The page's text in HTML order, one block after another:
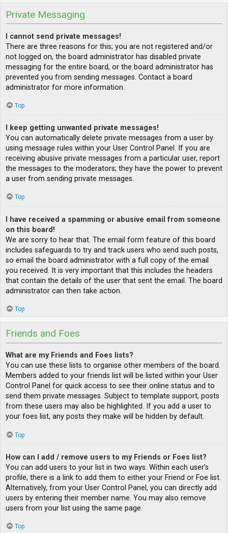
Private Messaging
I cannot send private messages!
There are three reasons for this; you are not registered and/or
not logged on, the board administrator has disabled private
messaging for the entire board, or the board administrator has
prevented you from sending messages. Contact a board
administrator for more information.
Top
I keep getting unwanted private messages!
You can automatically delete private messages from a user by
using message rules within your User Control Panel. If you are
receiving abusive private messages from a particular user, report
the messages to the moderators; they have the power to prevent
a user from sending private messages.
Top
I have received a spamming or abusive email from someone
on this board!
We are sorry to hear that. The email form feature of this board
includes safeguards to try and track users who send such posts,
so email the board administrator with a full copy of the email
you received. It is very important that this includes the headers
that contain the details of the user that sent the email. The board
administrator can then take action.
Top
Friends and Foes
What are my Friends and Foes lists?
You can use these lists to organise other members of the board.
Members added to your friends list will be listed within your User
Control Panel for quick access to see their online status and to
send them private messages. Subject to template support, posts
from these users may also be highlighted. If you add a user to
your foes list, any posts they make will be hidden by default.
Top
How can I add / remove users to my Friends or Foes list?
You can add users to your list in two ways. Within each user’s
profile, there is a link to add them to either your Friend or Foe list.
Alternatively, from your User Control Panel, you can directly add
users by entering their member name. You may also remove
users from your list using the same page.
Top